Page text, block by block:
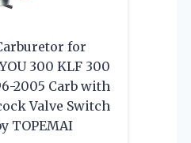
for
300 KLF 300
2005 Carb with
Valve Switch
TOPEMAI